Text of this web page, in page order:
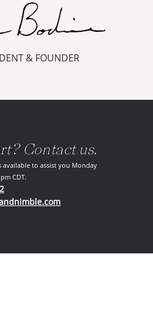
& FOUNDER
Contact us.
available to assist you Monday
CDT.
(opens in your phone application)
(opens in your email